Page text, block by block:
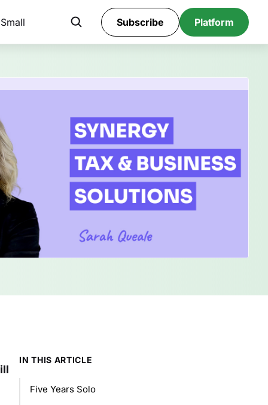
Subscribe Platform
IN THIS ARTICLE
Five Years Solo